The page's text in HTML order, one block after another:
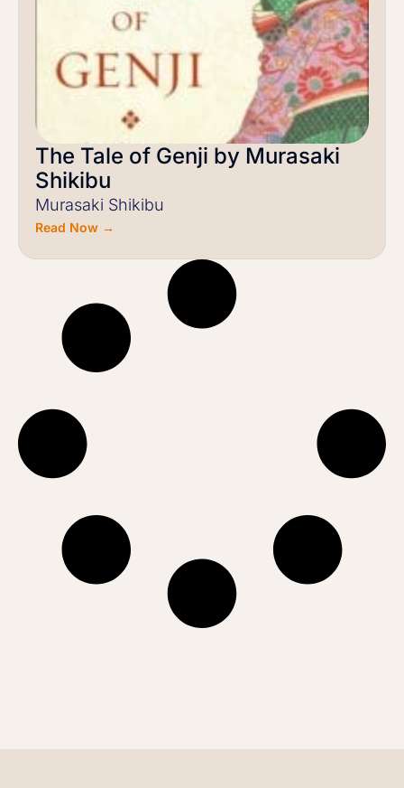
The Tale of Genji by Murasaki
Shikibu
Murasaki Shikibu
Read Now →